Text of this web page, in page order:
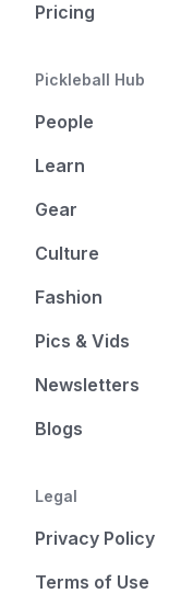
Pricing
Pickleball Hub
People
Learn
Gear
Culture
Fashion
Pics & Vids
Newsletters
Blogs
Legal
Privacy Policy
Terms of Use